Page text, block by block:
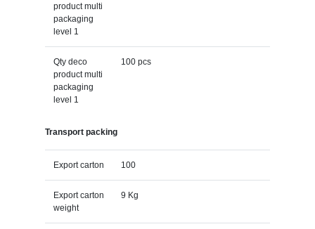
product multi
packaging
level 1
Qty deco
product multi
packaging
level 1
100 pcs
Transport packing
Export carton 100
Export carton
weight
9 Kg